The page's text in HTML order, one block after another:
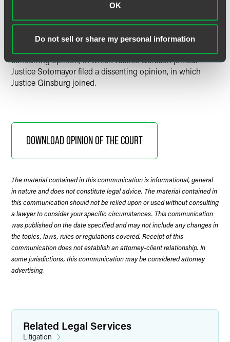
OK
Do not sell or share my personal information
Justice Alito delivered the opinion of the Court, in which
Chief Justice Roberts and Justices Thomas, Breyer, Kagan,
concurring opinion, in which Justice Gorsuch joined.
Justice Sotomayor filed a dissenting opinion, in which
Justice Ginsburg joined.
DOWNLOAD OPINION OF THE COURT
The material contained in this communication is informational, general
in nature and does not constitute legal advice. The material contained in
this communication should not be relied upon or used without consulting
a lawyer to consider your specific circumstances. This communication
was published on the date specified and may not include any changes in
the topics, laws, rules or regulations covered. Receipt of this
communication does not establish an attorney-client relationship. In
some jurisdictions, this communication may be considered attorney
advertising.
Related Legal Services
Litigation